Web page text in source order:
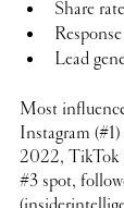
Share rate
Lead
Most
Instagram
2022, TikTok
#3 spot,